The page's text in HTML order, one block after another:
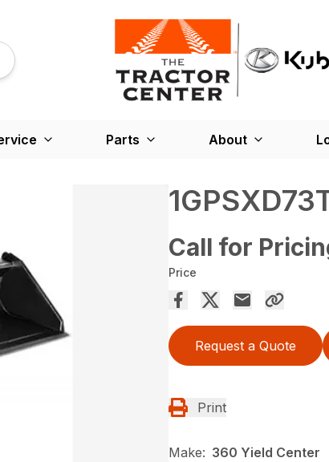
Parts About
Call for
Price
Request a Quote
Print
Make: 360 Yield Center